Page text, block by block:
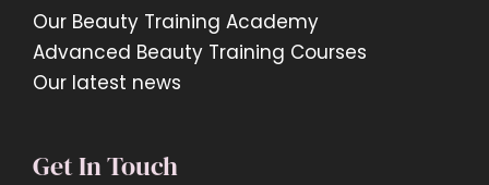
Our Beauty Training Academy
Advanced Beauty Training Courses
Our latest news
Get In Touch